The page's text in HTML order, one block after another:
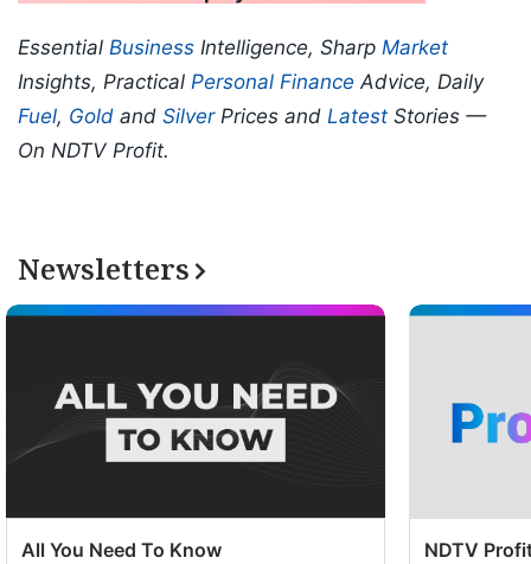
Essential Business Intelligence, Sharp Market
Insights, Practical Personal Finance Advice, Daily
Fuel, Gold and SilverPrices and Latest Stories —
On NDTV Profit.
Newsletters
All You Need To Know NDTV